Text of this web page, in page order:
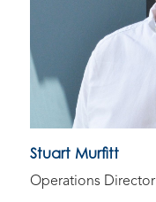
Stuart Murfitt
Operations Director